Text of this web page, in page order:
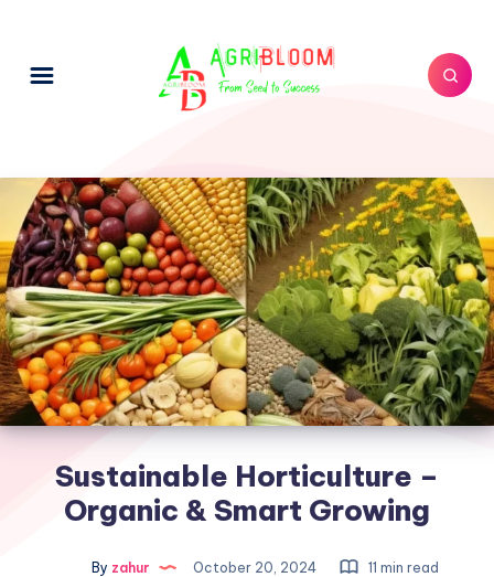
Sustainable Horticulture –
Organic & Smart Growing
By zahur October 20, 2024 11 min read